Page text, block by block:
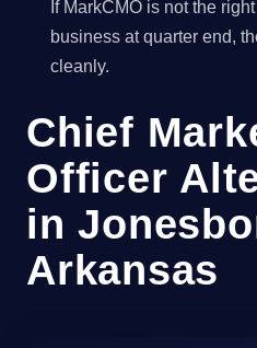
If MarkCMO is not the
business at quarter end,
cleanly.
Chief
Officer
in
Arkansas